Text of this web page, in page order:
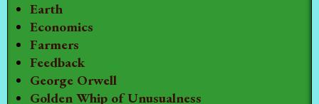
Earth
Economics
Farmers
Feedback
George Orwell
Golden Whip of Unusualness